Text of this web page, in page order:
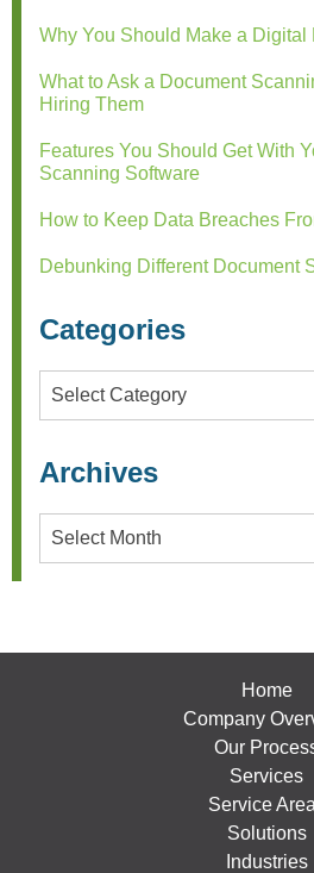
Why You Should Make a Digital
What to Ask a Document
Hiring Them
Features You Should Get With
Scanning Software
How to Keep Data Breaches
Debunking Different Document
Categories
Categories
Archives
Archives
Home
Company
Our
Services
Service
Solutions
Industries